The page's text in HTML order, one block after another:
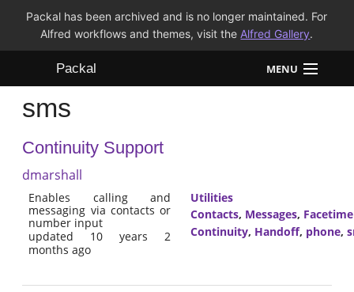
Packal has been archived and is no longer maintained. For
Alfred workflows and themes, visit the Alfred Gallery.
Packal MENU
Workflows
Themes
FAQ
sms
Continuity Support
dmarshall
Enables calling and
messaging via contacts or
number input
updated 10 years 2
months ago
Utilities
Contacts, Messages, Facetime
Continuity, Handoff, phone,